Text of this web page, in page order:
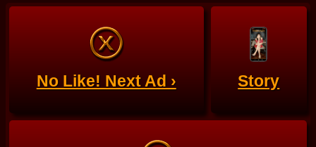
No Like! Next Ad › Story